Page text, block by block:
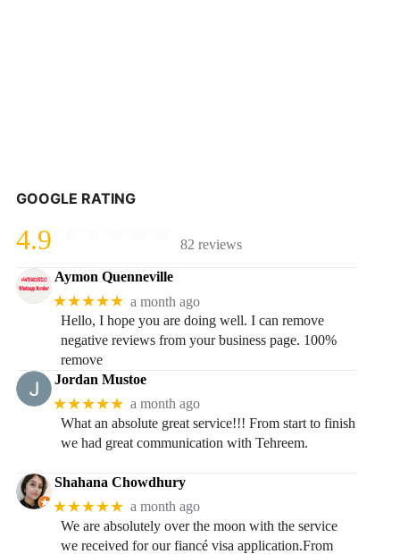
GOOGLE RATING
4.9 82 reviews
Aymon Quenneville
★★★★★ a month ago
Hello, I hope you are doing well. I can remove
negative reviews from your business page. 100%
remove
Jordan Mustoe
★★★★★ a month ago
What an absolute great service!!! From start to finish
we had great communication with Tehreem.
Shahana Chowdhury
★★★★★ a month ago
We are absolutely over the moon with the service
we received for our fiancé visa application.From